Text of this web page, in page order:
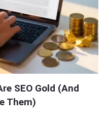
SEO Gold (And
Them)